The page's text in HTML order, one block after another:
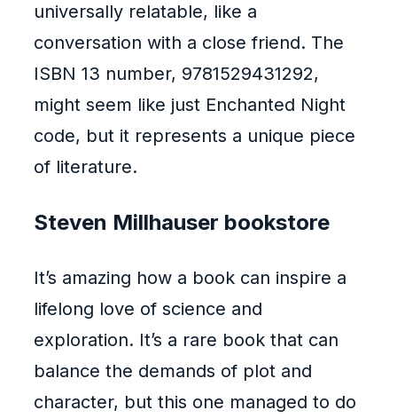
universally relatable, like a
conversation with a close friend. The
ISBN 13 number, 9781529431292,
might seem like just Enchanted Night
code, but it represents a unique piece
of literature.
Steven Millhauser bookstore
It’s amazing how a book can inspire a
lifelong love of science and
exploration. It’s a rare book that can
balance the demands of plot and
character, but this one managed to do